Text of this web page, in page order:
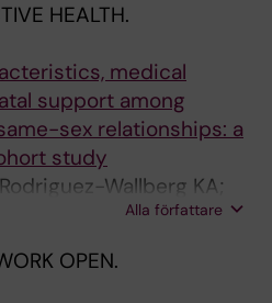
HEALTH.
medical
support among
sex relationships: a
study
Wallberg KA;
Alla författare
OPEN.